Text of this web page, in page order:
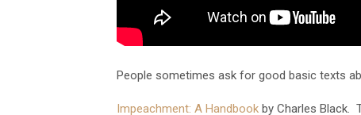
People sometimes ask for good basic texts
Impeachment: A Handbook by Charles Black.